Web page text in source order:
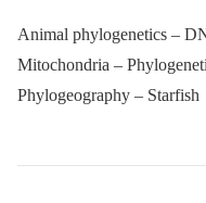
Animal phylogenetics –
Mitochondria –
Phylogeography – Starfish